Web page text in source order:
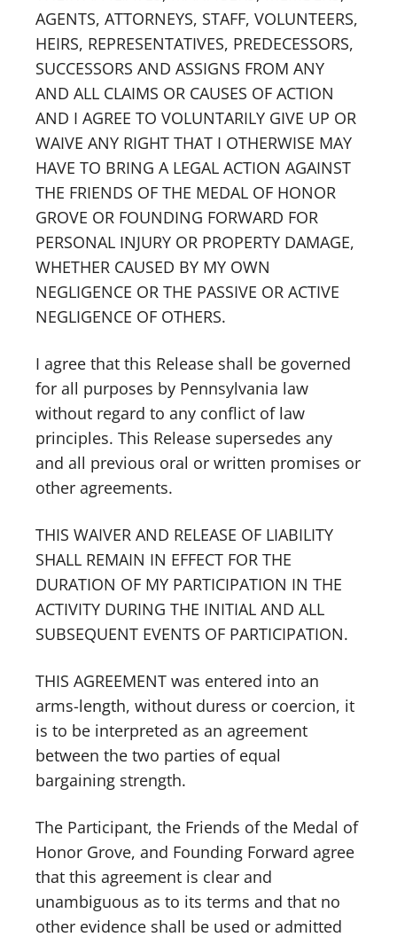
AGENTS, ATTORNEYS, STAFF, VOLUNTEERS,
HEIRS, REPRESENTATIVES, PREDECESSORS,
SUCCESSORS AND ASSIGNS FROM ANY
AND ALL CLAIMS OR CAUSES OF ACTION
AND I AGREE TO VOLUNTARILY GIVE UP OR
WAIVE ANY RIGHT THAT I OTHERWISE MAY
HAVE TO BRING A LEGAL ACTION AGAINST
THE FRIENDS OF THE MEDAL OF HONOR
GROVE OR FOUNDING FORWARD FOR
PERSONAL INJURY OR PROPERTY DAMAGE,
WHETHER CAUSED BY MY OWN
NEGLIGENCE OR THE PASSIVE OR ACTIVE
NEGLIGENCE OF OTHERS.
I agree that this Release shall be governed
for all purposes by Pennsylvania law
without regard to any conflict of law
principles. This Release supersedes any
and all previous oral or written promises or
other agreements.
THIS WAIVER AND RELEASE OF LIABILITY
SHALL REMAIN IN EFFECT FOR THE
DURATION OF MY PARTICIPATION IN THE
ACTIVITY DURING THE INITIAL AND ALL
SUBSEQUENT EVENTS OF PARTICIPATION.
THIS AGREEMENT was entered into an
arms-length, without duress or coercion, it
is to be interpreted as an agreement
between the two parties of equal
bargaining strength.
The Participant, the Friends of the Medal of
Honor Grove, and Founding Forward agree
that this agreement is clear and
unambiguous as to its terms and that no
other evidence shall be used or admitted